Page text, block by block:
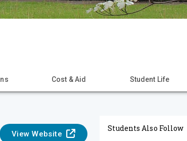
Cost & Aid Student Life
View Website
Students Also Follow